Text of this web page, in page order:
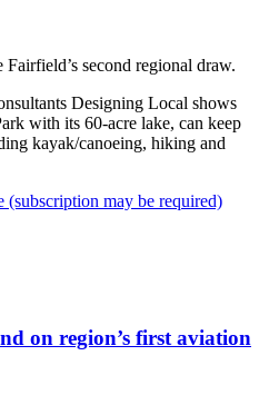
second regional draw.
Designing Local shows
with its 60-acre lake, can keep
kayak/canoeing, hiking and
may be required)
on region’s first aviation